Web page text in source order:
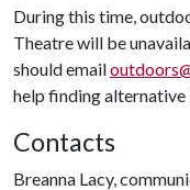
During this time,
Theatre will be
should email
help finding alternative
Contacts
Breanna Lacy,